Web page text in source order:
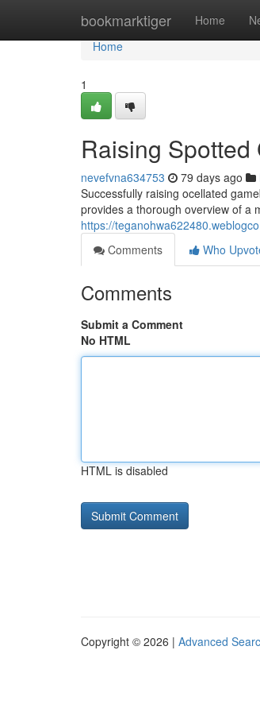
bookmarktiger Home
Home
Home
1
Raising
nevefvna634753 79 days ago
Successfully raising ocellated
provides a thorough overview of a
https://
Comments
Who
Comments
Submit a Comment
No HTML
HTML is disabled
Copyright © 2026 | Advanced